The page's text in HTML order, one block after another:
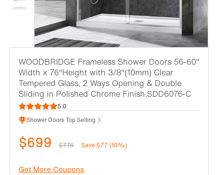
WOODBRIDGE Frameless Shower Doors 56-60"
Width x 76"Height with 3/8"(10mm) Clear
Tempered Glass, 2 Ways Opening & Double
Sliding in Polished Chrome Finish,SDD6076-C
5.0
Shower Doors Top Selling
$699 $776 Save $77 (10%)
Get More Coupons